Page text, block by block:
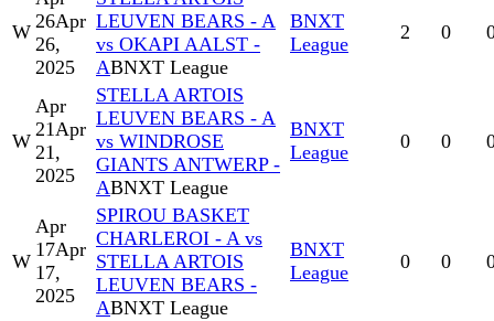
W 26Apr
26,
2025
LEUVEN BEARS - A
vs OKAPI AALST -
ABNXT League
BNXT
League
2 0
W
Apr
21Apr
21,
2025
STELLA ARTOIS
LEUVEN BEARS - A
vs WINDROSE
GIANTS ANTWERP -
ABNXT League
BNXT
League
0 0
W
Apr
17Apr
17,
2025
SPIROU BASKET
CHARLEROI - A vs
STELLA ARTOIS
LEUVEN BEARS -
ABNXT League
BNXT
League
0 0